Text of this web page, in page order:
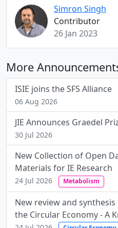
Simron Singh
Contributor
26 Jan 2023
More
ISIE joins the SFS Alliance
06 Aug 2026
JIE Announces Graedel
30 Jul 2026
New Collection of Open
Materials for IE Research
24 Jul 2026 Metabolism
New review and
the Circular Economy - A